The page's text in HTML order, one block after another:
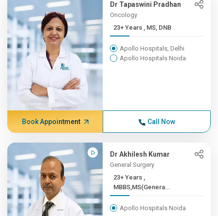
Dr Tapaswini Pradhan
Oncology
23+ Years , MS, DNB
Apollo Hospitals, Delhi
Apollo Hospitals Noida
Book Appointment Call Now
Dr Akhilesh Kumar
General Surgery
23+ Years ,
MBBS,MS(Genera...
Apollo Hospitals Noida